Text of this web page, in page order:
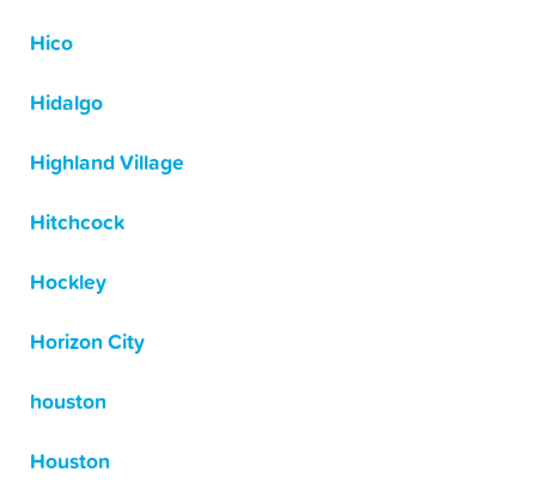
Hico
Hidalgo
Highland Village
Hitchcock
Hockley
Horizon City
houston
Houston